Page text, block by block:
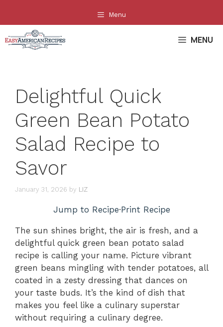
content
Menu
MENU
Delightful Quick
Green Bean Potato
Salad Recipe to
Savor
January 31, 2026 by LIZ
Jump to Recipe·Print Recipe
The sun shines bright, the air is fresh, and a
delightful quick green bean potato salad
recipe is calling your name. Picture vibrant
green beans mingling with tender potatoes, all
coated in a zesty dressing that dances on
your taste buds. It’s the kind of dish that
makes you feel like a culinary superstar
without requiring a culinary degree.